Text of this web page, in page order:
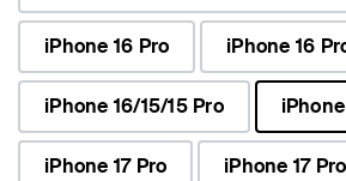
iPhone 16 Pro iPhone 16
iPhone 16/15/15 Pro
iPhone
selected
iPhone 17 Pro
iPhone 17